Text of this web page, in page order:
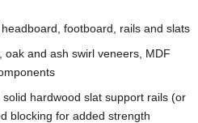
footboard, rails and slats
oak and ash swirl veneers, MDF
hardwood slat support rails (or
blocking for added strength